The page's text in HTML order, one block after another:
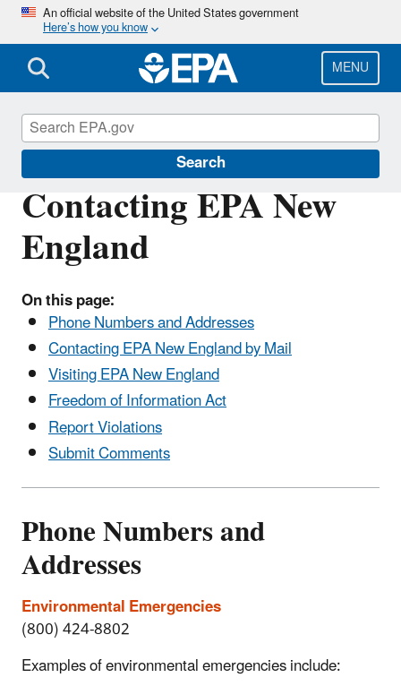
Skip
main
content
An official website of the United States government
Here’s how you know
MENU
Search
Contacting EPA New
England
On this page:
Phone Numbers and Addresses
Contacting EPA New England by Mail
Visiting EPA New England
Freedom of Information Act
Report Violations
Submit Comments
Phone Numbers and
Addresses
Environmental Emergencies
(800) 424-8802
Examples of environmental emergencies include:
About EPA